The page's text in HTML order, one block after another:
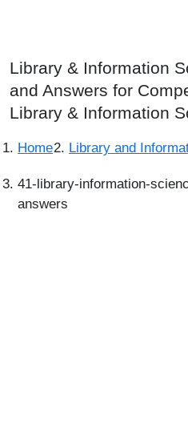
Library & Information
and Answers for
Library & Information
Home Library and
41-library-information-
answers